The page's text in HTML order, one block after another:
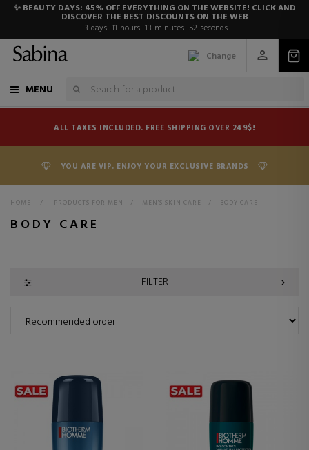
✨ BEAUTY DAYS: 45% OFF EVERYTHING ON THE WEBSITE! CLICK AND
DISCOVER THE BEST DISCOUNTS ON THE WEB
3 days 11 hours 13 minutes 51 seconds
Change
MENU
ALL TAXES INCLUDED. FREE SHIPPING OVER 249$!
YOU ARE VIP. ENJOY YOUR EXCLUSIVE BRANDS
HOME > PRODUCTS FOR MEN > MEN'S SKIN CARE > BODY CARE
BODY CARE
FILTER